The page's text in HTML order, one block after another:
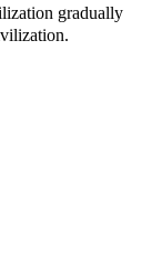
gradually